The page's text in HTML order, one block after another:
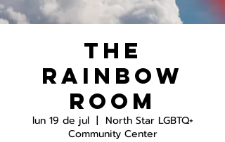
The
Rainbow
Room
lun 19 de jul
  |
North Star LGBTQ+
Community Center